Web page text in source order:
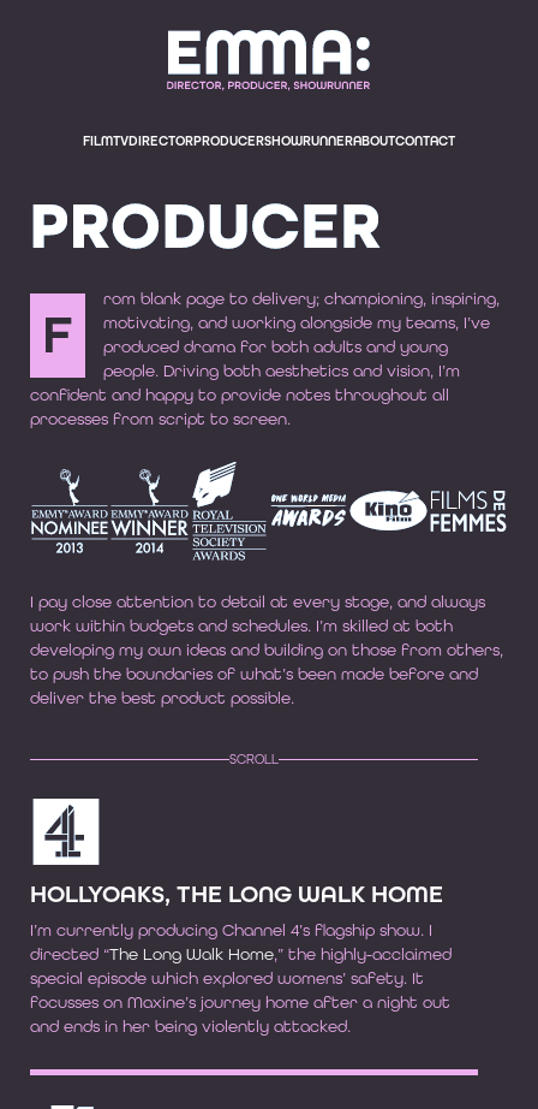
EMMA BODGER,
FILMTVDIRECTORPRODUCERSHOWRUNNERABOUTCONTACT
PRODUCER
F
rom blank page to delivery; championing, inspiring,
motivating, and working alongside my teams, I’ve
produced drama for both adults and young
people. Driving both aesthetics and vision, I’m
confident and happy to provide notes throughout all
processes from script to screen.
I pay close attention to detail at every stage, and always
work within budgets and schedules. I’m skilled at both
developing my own ideas and building on those from others,
to push the boundaries of what’s been made before and
deliver the best product possible.
SCROLL
HOLLYOAKS, THE LONG WALK HOME
I’m currently producing Channel 4’s flagship show. I
directed “The Long Walk Home,” the highly-acclaimed
special episode which explored womens’ safety. It
focusses on Maxine’s journey home after a night out
and ends in her being violently attacked.